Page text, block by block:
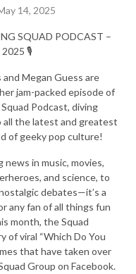
14, 2025
SQUAD PODCAST –
🎙️
Megan Guess are
jam-packed episode of
Podcast, diving
the latest and greatest
of geeky pop culture!
news in music, movies,
and science, to
debates—it’s a
any fan of all things fun
month, the Squad
of viral “Which Do You
that have taken over
Group on Facebook.